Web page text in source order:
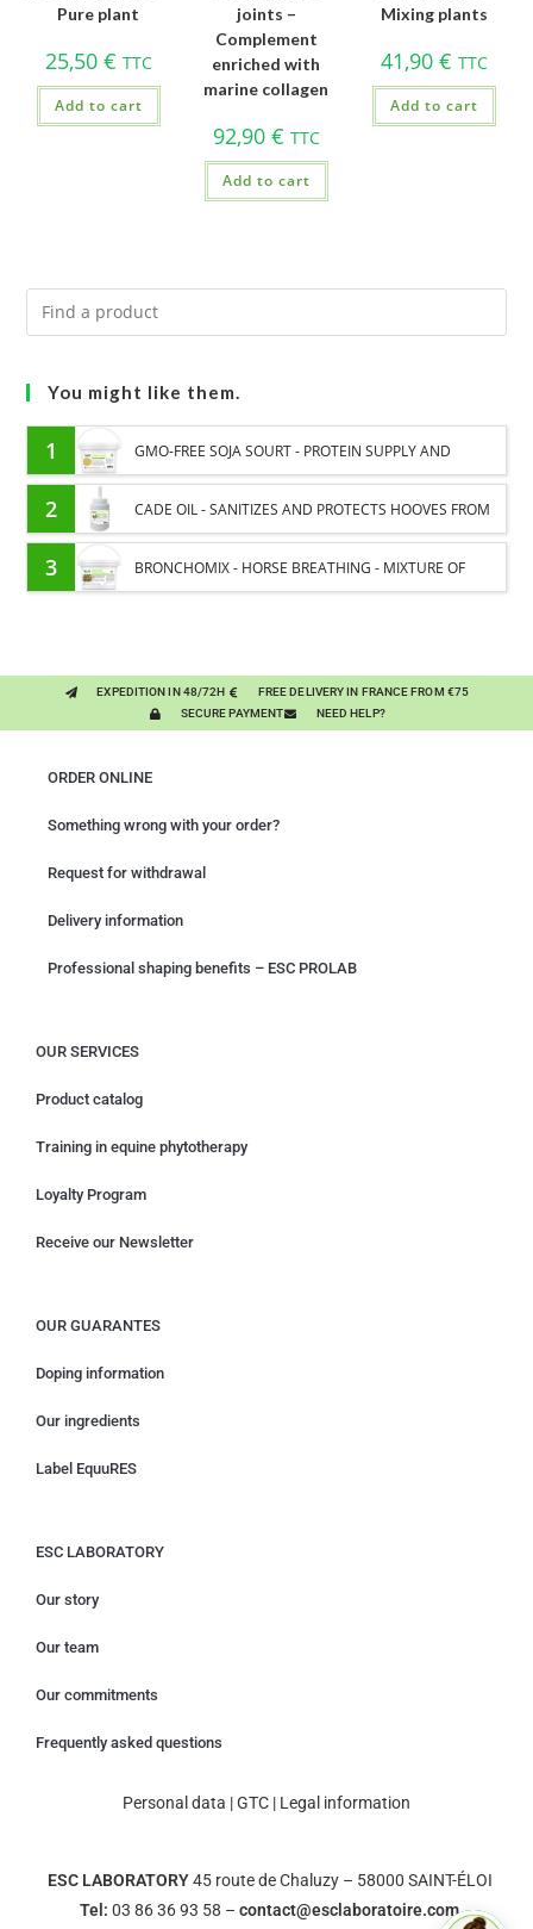
Pure plant
25,50 € TTC
Add to cart
joints –
Complement
enriched with
marine collagen
92,90 € TTC
Add to cart
Mixing plants
41,90€ TTC
Add to cart
You might like them.
1 GMO-FREE SOJA SOURT - PROTEIN SUPPLY AND
ENERGY SUPPORT FOR HORSES
2 CADE OIL - SANITIZES AND PROTECTS HOOVES FROM
MOISTURE
3 BRONCHOMIX - HORSE BREATHING - MIXTURE OF
EXPEDITION IN 48/72H
FREE DELIVERY IN FRANCE FROM €75
SECURE PAYMENT
NEED HELP?
ORDER ONLINE
Something wrong with your order?
Request for withdrawal
Delivery information
Professional shaping benefits – ESC PROLAB
OUR SERVICES
Product catalog
Training in equine phytotherapy
Loyalty Program
Receive our Newsletter
OUR GUARANTES
Doping information
Our ingredients
Label EquuRES
ESC LABORATORY
Our story
Our team
Our commitments
Frequently asked questions
Personal data |GTC | Legal information
ESC LABORATORY45 route de Chaluzy – 58000 SAINT-ÉLOI
Tel: 03 86 36 93 58 –contact@esclaboratoire.com